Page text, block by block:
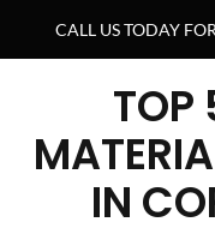
CALL US TODAY
TOP
IN